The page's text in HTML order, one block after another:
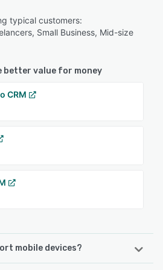
typical customers:
Small Business, Mid-size
better value for money
CRM
mobile devices?